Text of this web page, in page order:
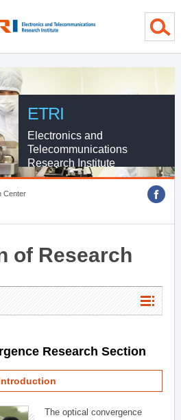
ETRI
Electronics and
Telecommunications
Research Institute
Center
of Research
Research Section
The optical convergence